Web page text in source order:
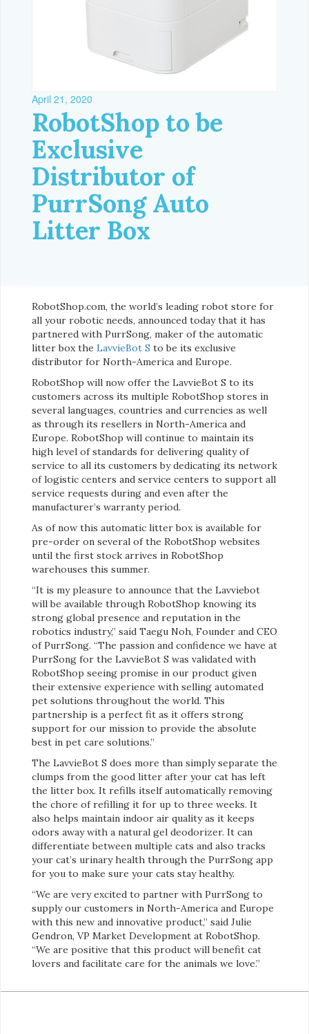
April 21, 2020
RobotShop to be
Exclusive
Distributor of
PurrSong Auto
Litter Box
RobotShop.com, the world’s leading robot store for
all your robotic needs, announced today that it has
partnered with PurrSong, maker of the automatic
litter box the LavvieBot S to be its exclusive
distributor for North-America and Europe.
RobotShop will now offer the LavvieBot S to its
customers across its multiple RobotShop stores in
several languages, countries and currencies as well
as through its resellers in North-America and
Europe. RobotShop will continue to maintain its
high level of standards for delivering quality of
service to all its customers by dedicating its network
of logistic centers and service centers to support all
service requests during and even after the
manufacturer’s warranty period.
As of now this automatic litter box is available for
pre-order on several of the RobotShop websites
until the first stock arrives in RobotShop
warehouses this summer.
“It is my pleasure to announce that the Lavviebot
will be available through RobotShop knowing its
strong global presence and reputation in the
robotics industry,” said Taegu Noh, Founder and CEO
of PurrSong. “The passion and confidence we have at
PurrSong for the LavvieBot S was validated with
RobotShop seeing promise in our product given
their extensive experience with selling automated
pet solutions throughout the world. This
partnership is a perfect fit as it offers strong
support for our mission to provide the absolute
best in pet care solutions.”
The LavvieBot S does more than simply separate the
clumps from the good litter after your cat has left
the litter box. It refills itself automatically removing
the chore of refilling it for up to three weeks. It
also helps maintain indoor air quality as it keeps
odors away with a natural gel deodorizer. It can
differentiate between multiple cats and also tracks
your cat’s urinary health through the PurrSong app
for you to make sure your cats stay healthy.
“We are very excited to partner with PurrSong to
supply our customers in North-America and Europe
with this new and innovative product,” said Julie
Gendron, VP Market Development at RobotShop.
“We are positive that this product will benefit cat
lovers and facilitate care for the animals we love.”